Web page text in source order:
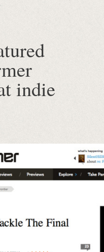
indie